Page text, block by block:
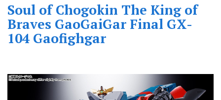
Soul of Chogokin The King of
Braves GaoGaiGar Final GX-
104 Gaofighgar